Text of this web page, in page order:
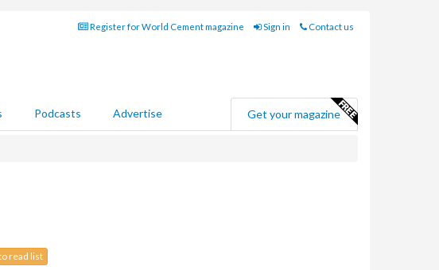
Register for World Cement magazine Sign in Contact us
Podcasts Advertise Get your magazine
read list